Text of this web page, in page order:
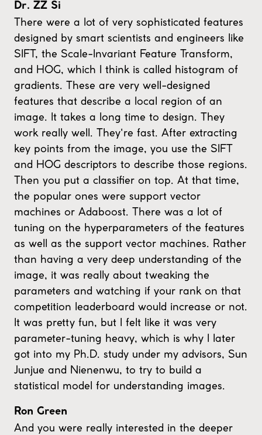
Dr. ZZ Si
There were a lot of very sophisticated features
designed by smart scientists and engineers like
SIFT, the Scale-Invariant Feature Transform,
and HOG, which I think is called histogram of
gradients. These are very well-designed
features that describe a local region of an
image. It takes a long time to design. They
work really well. They're fast. After extracting
key points from the image, you use the SIFT
and HOG descriptors to describe those regions.
Then you put a classifier on top. At that time,
the popular ones were support vector
machines or Adaboost. There was a lot of
tuning on the hyperparameters of the features
as well as the support vector machines. Rather
than having a very deep understanding of the
image, it was really about tweaking the
parameters and watching if your rank on that
competition leaderboard would increase or not.
It was pretty fun, but I felt like it was very
parameter-tuning heavy, which is why I later
got into my Ph.D. study under my advisors, Sun
Junjue and Nienenwu, to try to build a
statistical model for understanding images.
Ron Green
And you were really interested in the deeper